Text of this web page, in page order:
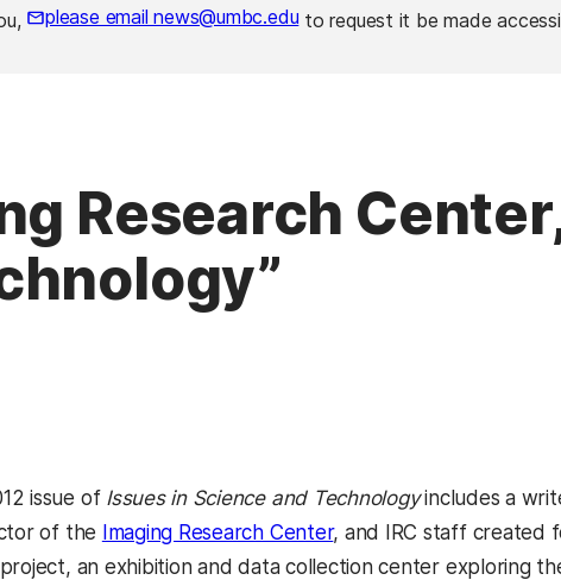
please email news@umbc.eduto request it be made
Research
issue of Issues in Science and Technologyincludes a
of the Imaging Research Center, and IRC staff created
an exhibition and data collection center exploring